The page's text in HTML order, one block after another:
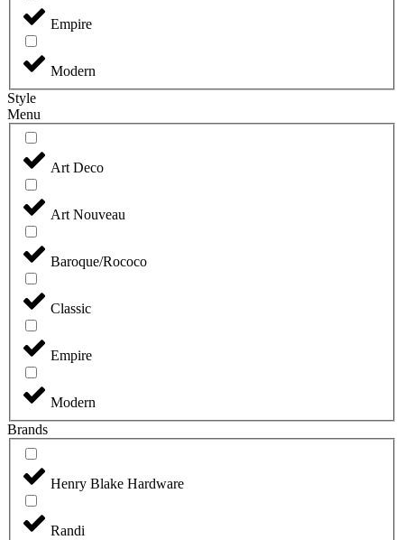
Empire
Modern
Style
Menu
Art Deco
Art Nouveau
Baroque/Rococo
Classic
Empire
Modern
Brands
Henry Blake Hardware
Randi